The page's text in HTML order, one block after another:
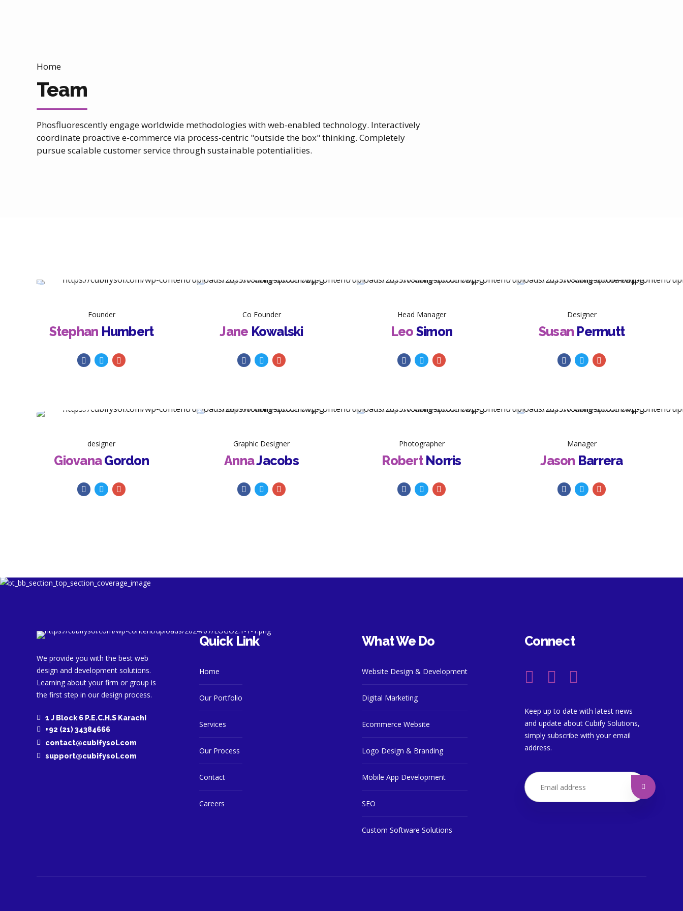
Home
Team
Phosfluorescently engage worldwide methodologies with web-enabled technology. Interactively
coordinate proactive e-commerce via process-centric "outside the box" thinking. Completely
pursue scalable customer service through sustainable potentialities.
Founder
Stephan Humbert
Co Founder
Jane Kowalski
Head Manager
Leo Simon
Designer
Susan Permutt
designer
Giovana Gordon
Graphic Designer
AnnaJacobs
Photographer
Robert Norris
Manager
Jason Barrera
We provide you with the best web
design and development solutions.
Learning about your firm or group is
the first step in our design process.
1 J Block 6 P.E.C.H.S Karachi
+92 (21) 34384666
contact@cubifysol.com
support@cubifysol.com
Quick Link
Home
Our Portfolio
Services
Our Process
Contact
Careers
What We Do
Website Design & Development
Digital Marketing
Ecommerce Website
Logo Design & Branding
Mobile App Development
SEO
Custom Software Solutions
Connect
Keep up to date with latest news
and update about Cubify Solutions,
simply subscribe with your email
address.